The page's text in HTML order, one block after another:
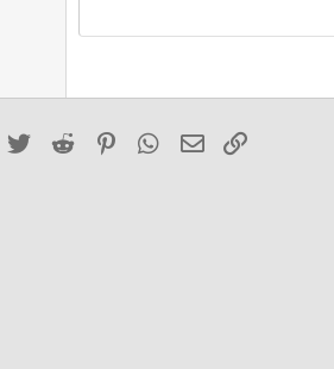
18
Trebuchet MS
Facebook
Twitter Reddit PinterestWhatsApp
Email